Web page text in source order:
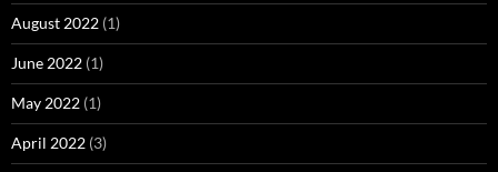
August 2022 (1)
June 2022 (1)
May 2022 (1)
April 2022 (3)